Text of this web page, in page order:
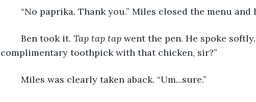
“No paprika. Thank you.” Miles closed the menu and
	Ben took it.
Tap tap tap went the pen. He spoke
complimentary toothpick with that chicken, sir?”
	Miles was clearly taken aback. “Um...sure.”